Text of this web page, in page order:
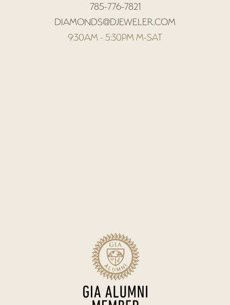
785-776-7821
DIAMONDS@DJEWELER.COM
9:30AM - 5:30PM M-SAT